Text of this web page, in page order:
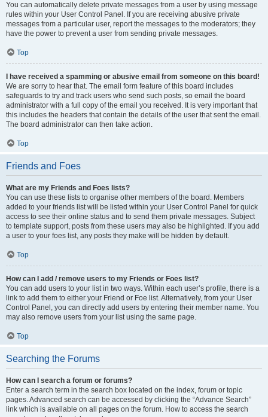
You can automatically delete private messages from a user by using message
rules within your User Control Panel. If you are receiving abusive private
messages from a particular user, report the messages to the moderators; they
have the power to prevent a user from sending private messages.
Top
I have received a spamming or abusive email from someone on this board!
We are sorry to hear that. The email form feature of this board includes
safeguards to try and track users who send such posts, so email the board
administrator with a full copy of the email you received. It is very important that
this includes the headers that contain the details of the user that sent the email.
The board administrator can then take action.
Top
Friends and Foes
What are my Friends and Foes lists?
You can use these lists to organise other members of the board. Members
added to your friends list will be listed within your User Control Panel for quick
access to see their online status and to send them private messages. Subject
to template support, posts from these users may also be highlighted. If you add
a user to your foes list, any posts they make will be hidden by default.
Top
How can I add / remove users to my Friends or Foes list?
You can add users to your list in two ways. Within each user’s profile, there is a
link to add them to either your Friend or Foe list. Alternatively, from your User
Control Panel, you can directly add users by entering their member name. You
may also remove users from your list using the same page.
Top
Searching the Forums
How can I search a forum or forums?
Enter a search term in the search box located on the index, forum or topic
pages. Advanced search can be accessed by clicking the “Advance Search”
link which is available on all pages on the forum. How to access the search